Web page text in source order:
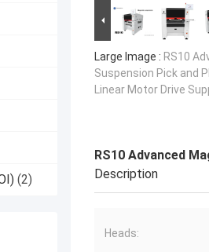
(2)
Large Image : RS10
Suspension Pick and
Linear Motor Drive
RS10 Advanced
Description
Heads: